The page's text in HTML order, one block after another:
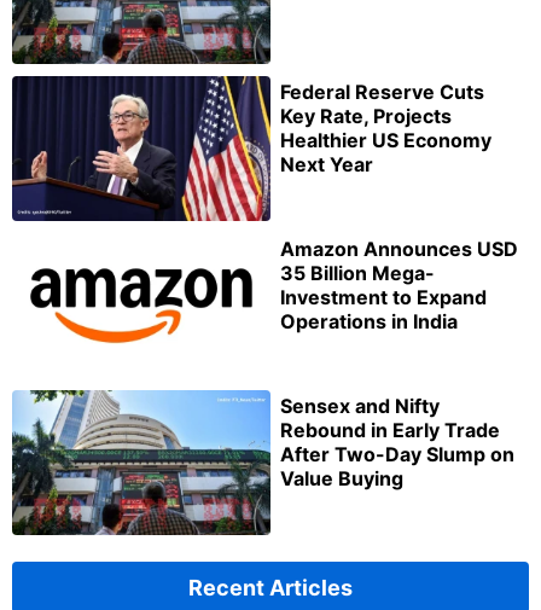
Federal Reserve Cuts
Key Rate, Projects
Healthier US Economy
Next Year
Amazon Announces USD
35 Billion Mega-
Investment to Expand
Operations in India
Sensex and Nifty
Rebound in Early Trade
After Two-Day Slump on
Value Buying
Recent Articles